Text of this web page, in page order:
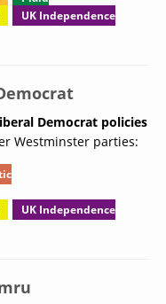
UK Independence
Democrat policies
Westminster parties:
UK Independence